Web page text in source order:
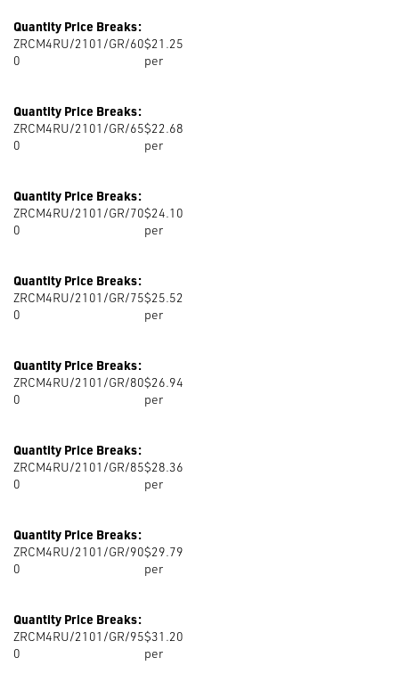
Quantity Price Breaks:
ZRCM4RU/2101/GR/60
0
$21.25
per
Quantity Price Breaks:
ZRCM4RU/2101/GR/65
0
$22.68
per
Quantity Price Breaks:
ZRCM4RU/2101/GR/70
0
$24.10
per
Quantity Price Breaks:
ZRCM4RU/2101/GR/75
0
$25.52
per
Quantity Price Breaks:
ZRCM4RU/2101/GR/80
0
$26.94
per
Quantity Price Breaks:
ZRCM4RU/2101/GR/85
0
$28.36
per
Quantity Price Breaks:
ZRCM4RU/2101/GR/90
0
$29.79
per
Quantity Price Breaks:
ZRCM4RU/2101/GR/95
0
$31.20
per